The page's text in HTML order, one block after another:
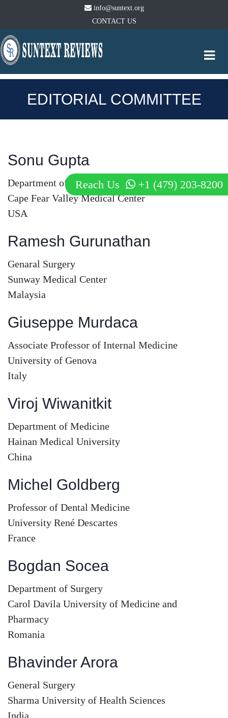
info@suntext.org
CONTACT US
EDITORIAL COMMITTEE
Sonu Gupta
Department of Internal Medicine
Cape Fear Valley Medical Center
USA
Ramesh Gurunathan
Genaral Surgery
Sunway Medical Center
Malaysia
Giuseppe Murdaca
Associate Professor of Internal Medicine
University of Genova
Italy
Viroj Wiwanitkit
Department of Medicine
Hainan Medical University
China
Michel Goldberg
Professor of Dental Medicine
University René Descartes
France
Bogdan Socea
Department of Surgery
Carol Davila University of Medicine and
Pharmacy
Romania
Bhavinder Arora
General Surgery
Sharma University of Health Sciences
India
Reach Us +1 (479) 203-8200